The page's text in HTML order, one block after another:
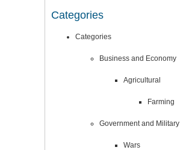
Categories
Categories
Business and Economy
Agricultural
Farming
Government and Military
Wars